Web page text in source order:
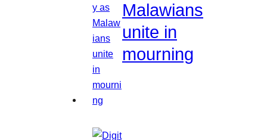
Malawians
unite in
mourning